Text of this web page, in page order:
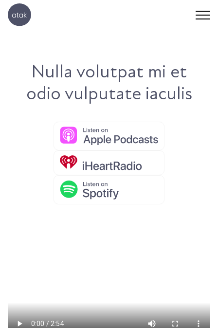
Nulla volutpat mi et
odio vulputate iaculis